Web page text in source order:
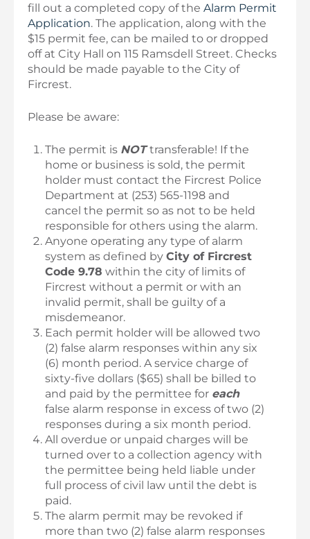
fill out a completed copy of the Alarm Permit
Application. The application, along with the
$15 permit fee, can be mailed to or dropped
off at City Hall on 115 Ramsdell Street. Checks
should be made payable to the City of
Fircrest.
Please be aware:
The permit is NOTtransferable! If the
home or business is sold, the permit
holder must contact the Fircrest Police
Department at (253) 565-1198 and
cancel the permit so as not to be held
responsible for others using the alarm.
Anyone operating any type of alarm
system as defined by City of Fircrest
Code 9.78 within the city of limits of
Fircrest without a permit or with an
invalid permit, shall be guilty of a
misdemeanor.
Each permit holder will be allowed two
(2) false alarm responses within any six
(6) month period. A service charge of
sixty-five dollars ($65) shall be billed to
and paid by the permittee for each
false alarm response in excess of two (2)
responses during a six month period.
All overdue or unpaid charges will be
turned over to a collection agency with
the permittee being held liable under
full process of civil law until the debt is
paid.
The alarm permit may be revoked if
more than two (2) false alarm responses